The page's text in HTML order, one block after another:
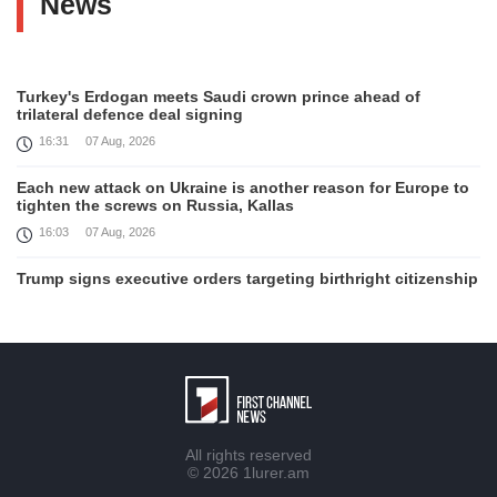
Turkey's Erdogan meets Saudi crown prince ahead of
trilateral defence deal signing
16:31 07 Aug, 2026
Each new attack on Ukraine is another reason for Europe to
tighten the screws on Russia, Kallas
16:03 07 Aug, 2026
Trump signs executive orders targeting birthright citizenship
All rights reserved
© 2026 1lurer.am